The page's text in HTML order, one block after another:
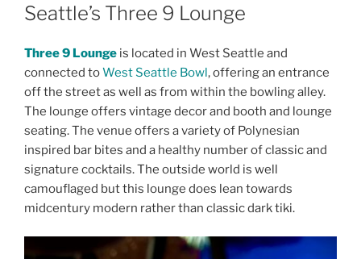
Seattle’s Three 9 Lounge
Three 9 Lounge is located in West Seattle and
connected toWest Seattle Bowl, offering an entrance
off the street as well as from within the bowling alley.
The lounge offers vintage decor and booth and lounge
seating. The venue offers a variety of Polynesian
inspired bar bites and a healthy number of classic and
signature cocktails. The outside world is well
camouflaged but this lounge does lean towards
midcentury modern rather than classic dark tiki.